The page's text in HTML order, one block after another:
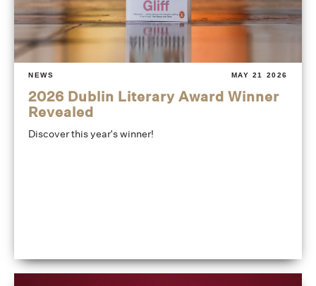
NEWS MAY 21 2026
2026 Dublin Literary Award Winner
Revealed
Discover this year's winner!